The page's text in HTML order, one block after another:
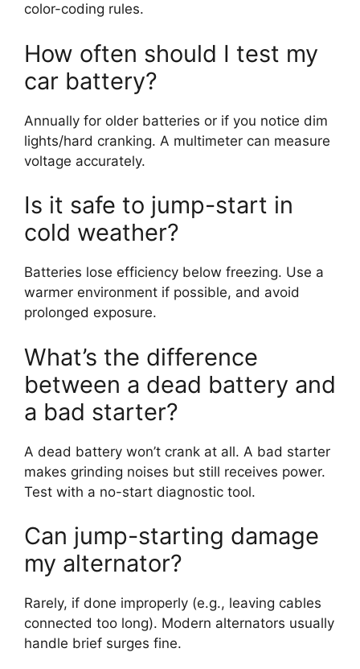
color-coding rules.
How often should I test my
car battery?
Annually for older batteries or if you notice dim
lights/hard cranking. A multimeter can measure
voltage accurately.
Is it safe to jump-start in
cold weather?
Batteries lose efficiency below freezing. Use a
warmer environment if possible, and avoid
prolonged exposure.
What’s the difference
between a dead battery and
a bad starter?
A dead battery won’t crank at all. A bad starter
makes grinding noises but still receives power.
Test with a no-start diagnostic tool.
Can jump-starting damage
my alternator?
Rarely, if done improperly (e.g., leaving cables
connected too long). Modern alternators usually
handle brief surges fine.